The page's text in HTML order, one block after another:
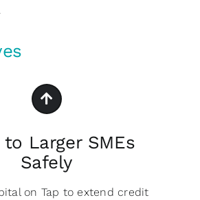
to Larger SMEs
Safely
on Tap to extend credit